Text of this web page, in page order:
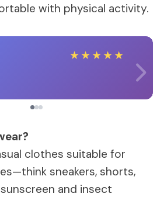
with physical activity.
★★★★★
clothes suitable for
sneakers, shorts,
and insect